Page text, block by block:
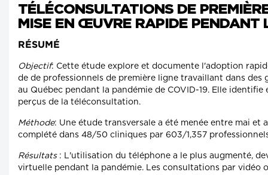
TÉLÉCONSULTATIONS DE
MISE EN ŒUVRE RAPIDE PENDANT
RÉSUMÉ
Objectif: Cette étude explore et documente l'adoption
de de professionnels de première ligne travaillant dans des
au Québec pendant la pandémie de COVID-19. Elle
perçus de la téléconsultation.
Méthode: Une étude transversale a été menée entre mai et
complété dans 48/50 cliniques par 603/1,357
Résultats : L'utilisation du téléphone a le plus augmenté,
virtuelle pendant la pandémie. Les consultations par vidéo